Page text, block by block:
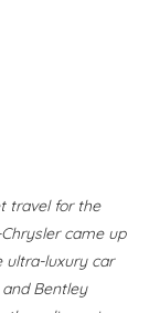
travel for the
came up
ultra-luxury car
Bentley